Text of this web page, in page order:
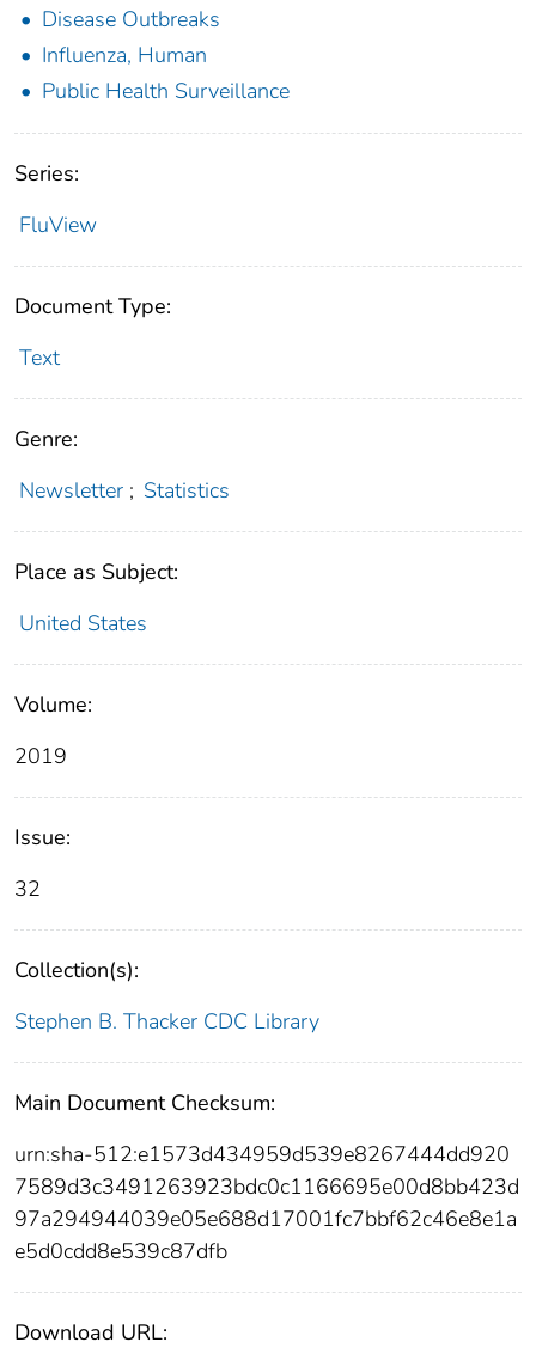
Disease Outbreaks
Influenza, Human
Public Health Surveillance
Series:
FluView
Document Type:
Text
Genre:
Newsletter ; Statistics
Place as Subject:
United States
Volume:
2019
Issue:
32
Collection(s):
Stephen B. Thacker CDC Library
Main Document Checksum:
urn:sha-512:e1573d434959d539e8267444dd920
7589d3c3491263923bdc0c1166695e00d8bb423d
97a294944039e05e688d17001fc7bbf62c46e8e1a
e5d0cdd8e539c87dfb
Download URL: